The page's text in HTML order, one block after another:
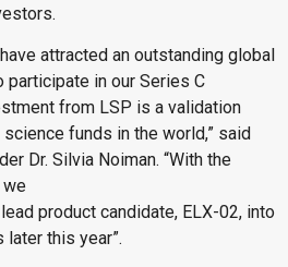
attracted an outstanding global
in our Series C
from LSP is a validation
funds in the world,” said
Dr. Silvia Noiman. “With the
we
product candidate, ELX-02, into
this year”.